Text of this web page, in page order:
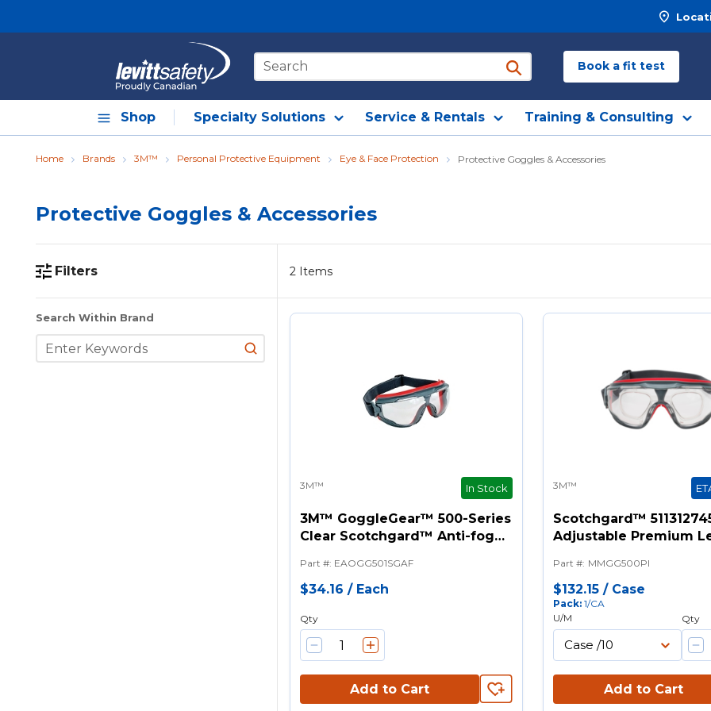
Site Search
submit search
Book a fit test
Shop Specialty Solutions Service & Rentals Training & Consulting
Home Brands 3M™ Personal Protective Equipment Eye & Face Protection Protective Goggles & Accessories
Protective Goggles & Accessories
Filters
Search Within Brand
2Items
3M™ In Stock
3M™ GoggleGear™ 500-Series
Clear Scotchgard™ Anti-fog
Neoprene Strap, 10 EA/Case
Part #: EAOGG501SGAF
$34.16 / Each
Qty
Add to Cart
3M™
Scotchgard™
Adjustable Premium
For Use With 3M™
Gear and 500 Splash
Part #: MMGG500PI
$132.15 / Case
Pack: 1/CA
U/M
Qty
Add to Cart